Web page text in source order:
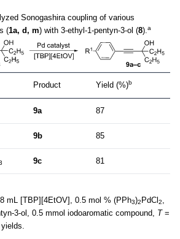
Sonogashira coupling of various
(1a, d, m) with 3-ethyl-1-pentyn-3-ol (8).a
Product Yield (%)b
9a 87
9b 85
9c 81
mL [TBP][4EtOV], 0.5 mol % (PPh3)2 PdCl 2,
3-ol, 0.5 mmol iodoaromatic compound, T=